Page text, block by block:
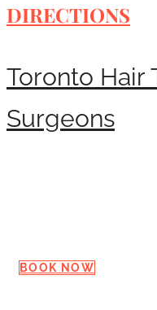
DIRECTIONS
Toronto Hair
Surgeons
BOOK NOW